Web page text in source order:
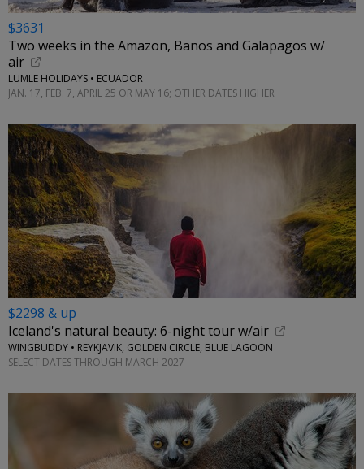
$3631
Two weeks in the Amazon, Banos and Galapagos w/
air
LUMLE HOLIDAYS • ECUADOR
JAN. 17, FEB. 7, APRIL 25 OR MAY 16; OTHER DATES HIGHER
$2298 & up
Iceland's natural beauty: 6-night tour w/air
WINGBUDDY • REYKJAVIK, GOLDEN CIRCLE, BLUE LAGOON
SELECT DATES THROUGH MARCH 2027